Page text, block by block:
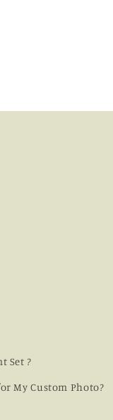
Set ?
My Custom Photo?